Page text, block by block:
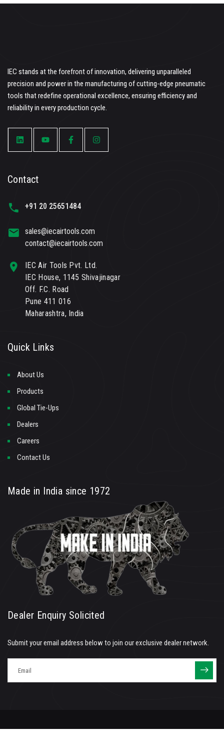
IEC stands at the forefront of innovation, delivering unparalleled
precision and power in the manufacturing of cutting-edge pneumatic
tools that redefine operational excellence, ensuring efficiency and
reliability in every production cycle.
Contact
+91 20 25651484
sales@iecairtools.com
contact@iecairtools.com
IEC Air Tools Pvt. Ltd.
IEC House, 1145 Shivajinagar
Off. F.C. Road
Pune 411 016
Maharashtra, India
Quick Links
About Us
Products
Global Tie-Ups
Dealers
Careers
Contact Us
Made in India since 1972
Dealer Enquiry Solicited
Submit your email address below to join our exclusive dealer network.